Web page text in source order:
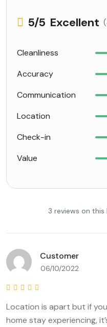
5/5 Excellent
Cleanliness
Accuracy
Communication
Location
Check-in
Value
3 reviews on
Customer
06/10/2022
Location is apart but if
home stay experiencing,